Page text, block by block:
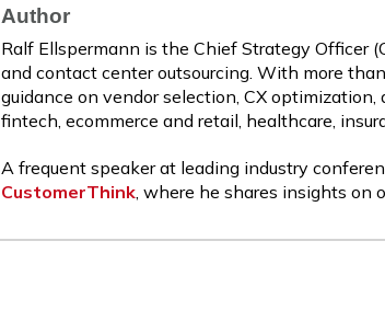
Author
Ralf Ellspermann is the Chief Strategy Officer
and contact center outsourcing. With more
guidance on vendor selection, CX
fintech, ecommerce and retail, healthcare,
A frequent speaker at leading industry
CustomerThink, where he shares insights on